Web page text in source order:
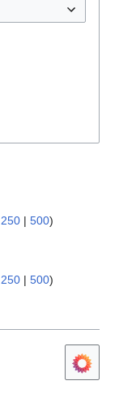
250 | 500)
250 | 500)